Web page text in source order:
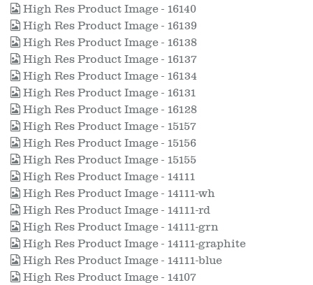
High Res Product Image - 16140
High Res Product Image - 16139
High Res Product Image - 16138
High Res Product Image - 16137
High Res Product Image - 16134
High Res Product Image - 16131
High Res Product Image - 16128
High Res Product Image - 15157
High Res Product Image - 15156
High Res Product Image - 15155
High Res Product Image - 14111
High Res Product Image - 14111-wh
High Res Product Image - 14111-rd
High Res Product Image - 14111-grn
High Res Product Image - 14111-graphite
High Res Product Image - 14111-blue
High Res Product Image - 14107